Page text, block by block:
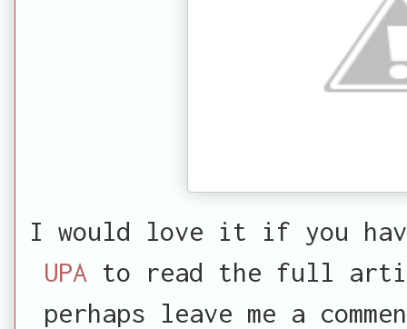
I would love it if you
UPA to read the full
perhaps leave me a